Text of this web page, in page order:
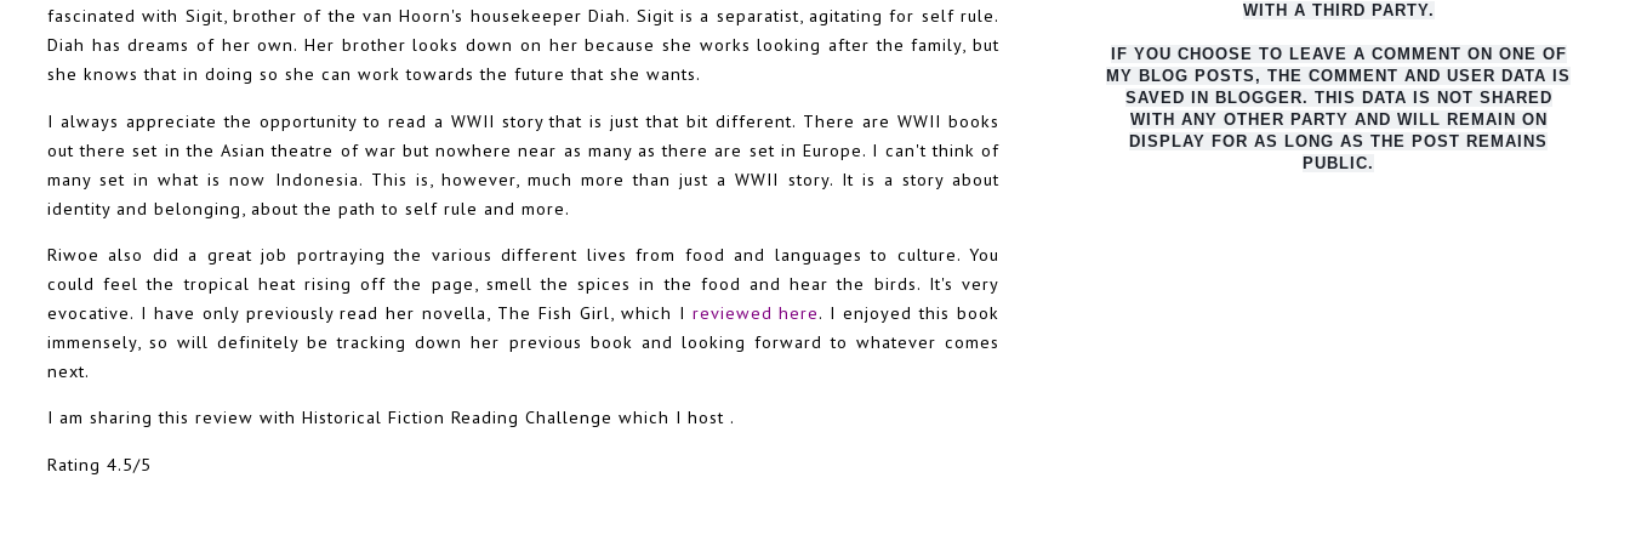
fascinated with Sigit, brother of the van Hoorn's housekeeper Diah. Sigit is a separatist, agitating for self rule.
Diah has dreams of her own. Her brother looks down on her because she works looking after the family, but
she knows that in doing so she can work towards the future that she wants.
I always appreciate the opportunity to read a WWII story that is just that bit different. There are WWII books
out there set in the Asian theatre of war but nowhere near as many as there are set in Europe. I can't think of
many set in what is now Indonesia. This is, however, much more than just a WWII story. It is a story about
identity and belonging, about the path to self rule and more.
Riwoe also did a great job portraying the various different lives from food and languages to culture. You
could feel the tropical heat rising off the page, smell the spices in the food and hear the birds. It's very
evocative. I have only previously read her novella, The Fish Girl, which I reviewed here. I enjoyed this book
immensely, so will definitely be tracking down her previous book and looking forward to whatever comes
next.
I am sharing this review with Historical Fiction Reading Challenge which I host .
Rating 4.5/5
WITH A THIRD PARTY.
IF YOU CHOOSE TO LEAVE A COMMENT ON ONE OF
MY BLOG POSTS, THE COMMENT AND USER DATA IS
SAVED IN BLOGGER. THIS DATA IS NOT SHARED
WITH ANY OTHER PARTY AND WILL REMAIN ON
DISPLAY FOR AS LONG AS THE POST REMAINS
PUBLIC.